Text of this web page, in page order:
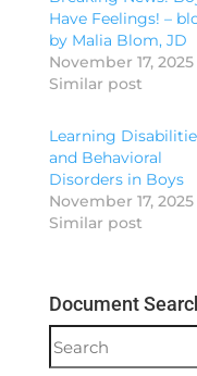
Have Feelings! –
by Malia Blom, JD
November 17, 2025
Similar post
Learning
and Behavioral
Disorders in Boys
November 17, 2025
Similar post
Document
Document
Search